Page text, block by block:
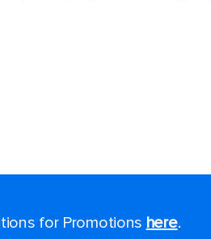
for Promotions here.